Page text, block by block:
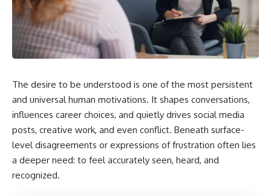
The desire to be understood is one of the most persistent
and universal human motivations. It shapes conversations,
influences career choices, and quietly drives social media
posts, creative work, and even conflict. Beneath surface-
level disagreements or expressions of frustration often lies
a deeper need: to feel accurately seen, heard, and
recognized.